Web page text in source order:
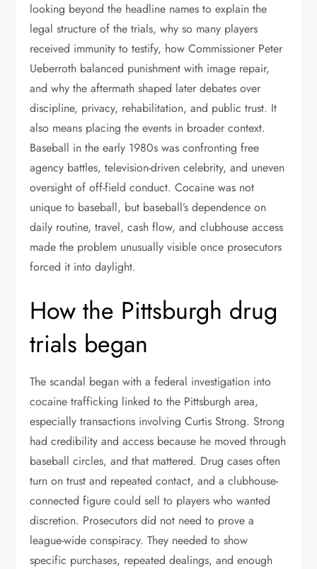
looking beyond the headline names to explain the
legal structure of the trials, why so many players
received immunity to testify, how Commissioner Peter
Ueberroth balanced punishment with image repair,
and why the aftermath shaped later debates over
discipline, privacy, rehabilitation, and public trust. It
also means placing the events in broader context.
Baseball in the early 1980s was confronting free
agency battles, television-driven celebrity, and uneven
oversight of off-field conduct. Cocaine was not
unique to baseball, but baseball’s dependence on
daily routine, travel, cash flow, and clubhouse access
made the problem unusually visible once prosecutors
forced it into daylight.
How the Pittsburgh drug
trials began
The scandal began with a federal investigation into
cocaine trafficking linked to the Pittsburgh area,
especially transactions involving Curtis Strong. Strong
had credibility and access because he moved through
baseball circles, and that mattered. Drug cases often
turn on trust and repeated contact, and a clubhouse-
connected figure could sell to players who wanted
discretion. Prosecutors did not need to prove a
league-wide conspiracy. They needed to show
specific purchases, repeated dealings, and enough